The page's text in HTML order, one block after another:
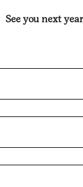
See you next